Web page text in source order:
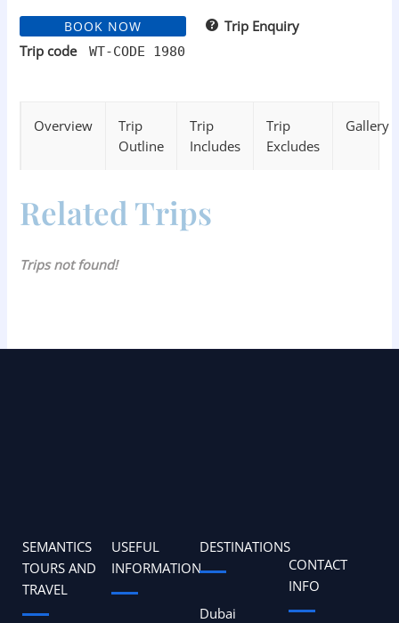
BOOK NOW
Trip Enquiry
Trip code
WT-CODE 1980
Overview
Trip
Outline
Trip
Includes
Trip
Excludes
Gallery
Related Trips
Trips not found!
SEMANTICS
TOURS AND
TRAVEL
USEFUL
INFORMATION
DESTINATIONS
Dubai
CONTACT
INFO